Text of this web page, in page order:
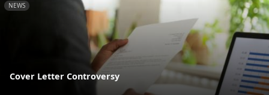
NEWS
Cover Letter Controversy